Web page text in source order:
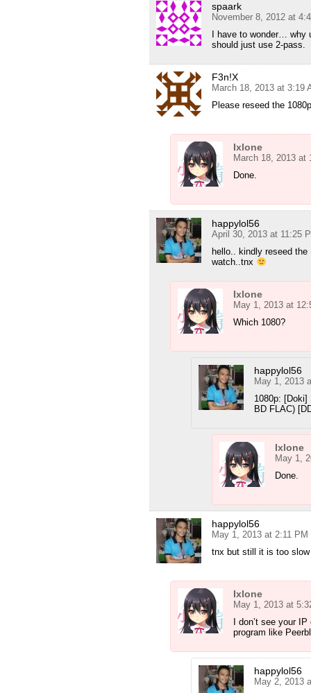
spaark
November 8, 2012 at
I have to wonder… why
should just use 2-pass.
F3n!X
March 18, 2013 at 3:19
Please reseed the
Ixlone
March 18, 2013 at
Done.
happylol56
April 30, 2013 at 11:25
hello.. kindly reseed
watch..tnx
Ixlone
May 1, 2013 at
Which 1080?
happylol56
May 1, 2013
1080p: [Doki]
BD FLAC)
Ixlone
May 1,
Done.
happylol56
May 1, 2013 at 2:11 PM
tnx but still it is too
Ixlone
May 1, 2013 at
I don’t see your
program like
happylol56
May 2, 2013